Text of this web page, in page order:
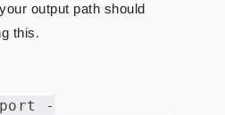
output path should
this.
-